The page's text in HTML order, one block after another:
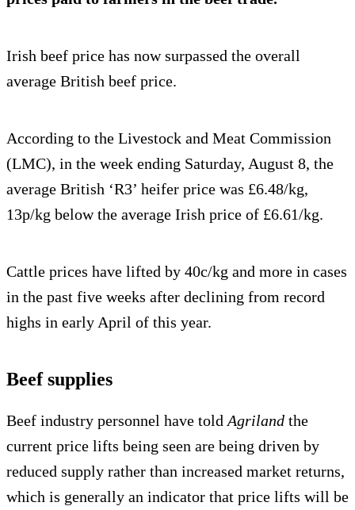
Irish beef price has now surpassed the overall
average British beef price.
According to the Livestock and Meat Commission
(LMC), in the week ending Saturday, August 8, the
average British ‘R3’ heifer price was £6.48/kg,
13p/kg below the average Irish price of £6.61/kg.
Cattle prices have lifted by 40c/kg and more in cases
in the past five weeks after declining from record
highs in early April of this year.
Beef supplies
Beef industry personnel have told Agriland the
current price lifts being seen are being driven by
reduced supply rather than increased market returns,
which is generally an indicator that price lifts will be